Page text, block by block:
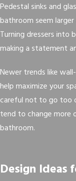
Pedestal sinks and
bathroom seem
Turning dressers into
making a statement
Newer trends like
help maximize your
careful not to go too
tend to change more
bathroom.
Design Ideas